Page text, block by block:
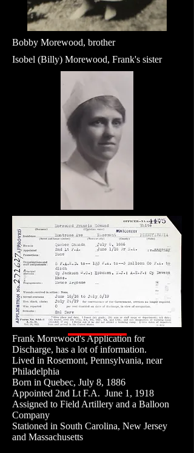
Bobby Morewood, brother
Isobel (Billy) Morewood, Frank's sister
Frank Morewood's Application for
Discharge, has a lot of information.
Lived in Rosemont, Pennsylvania, near
Philadelphia
Born in Quebec, July 8, 1886
Appointed 2nd Lt F.A. June 1, 1918
Assigned to Field Artillery and a Balloon
Company
Stationed in South Carolina, New Jersey
and Massachusetts